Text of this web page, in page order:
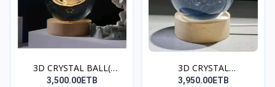
3D CRYSTAL BALL(
SATURN
3,500.00ETB
3D CRYSTAL
BALL(GALAXY)
3,950.00ETB